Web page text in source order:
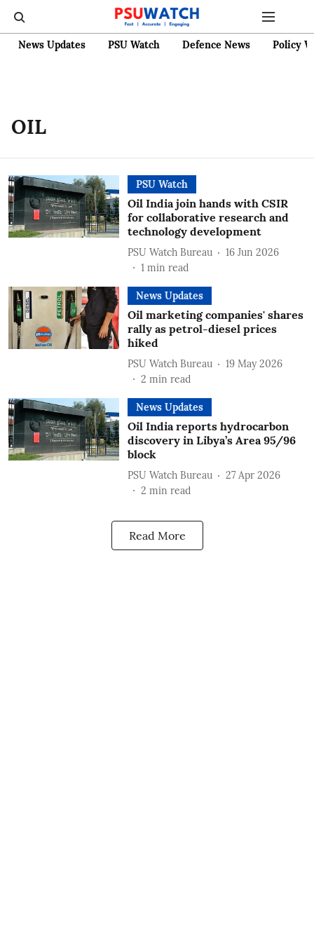
News Updates PSU Watch Defence News Policy
OIL
PSU Watch
Oil India join hands with CSIR
for collaborative research and
technology development
PSU Watch Bureau
16 Jun 2026
1 min read
News Updates
Oil marketing companies' shares
rally as petrol-diesel prices
hiked
PSU Watch Bureau
19 May 2026
2 min read
News Updates
Oil India reports hydrocarbon
discovery in Libya’s Area 95/96
block
PSU Watch Bureau
27 Apr 2026
2 min read
Read More